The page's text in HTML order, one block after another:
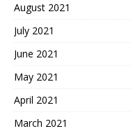
August 2021
July 2021
June 2021
May 2021
April 2021
March 2021